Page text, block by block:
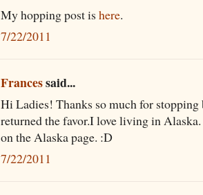
My hopping post is here.
7/22/2011
Francessaid...
Hi Ladies! Thanks so much for stopping
returned the favor.I love living in
on the Alaska page. :D
7/22/2011